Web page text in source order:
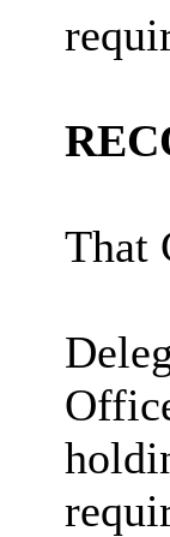
That